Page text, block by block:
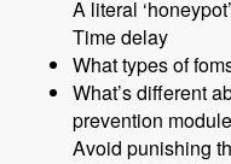
A literal ‘honeypot’
Time delay
What types of
What’s different
prevention
Avoid punishing